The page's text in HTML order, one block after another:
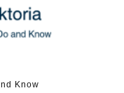
Know